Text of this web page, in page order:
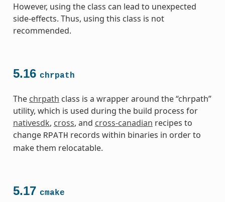
However, using the class can lead to unexpected
side-effects. Thus, using this class is not
recommended.
5.16 chrpath
The chrpath class is a wrapper around the “chrpath”
utility, which is used during the build process for
nativesdk, cross, and cross-canadian recipes to
change RPATH records within binaries in order to
make them relocatable.
5.17 cmake